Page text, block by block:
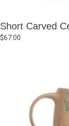
Short Carved
$67.00